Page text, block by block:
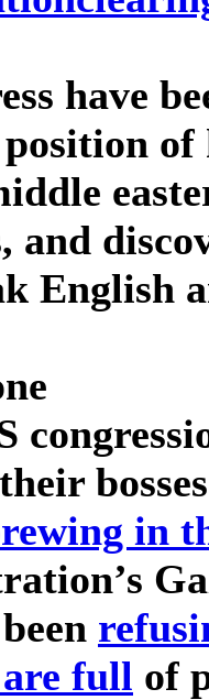
have
and
English
in
full of